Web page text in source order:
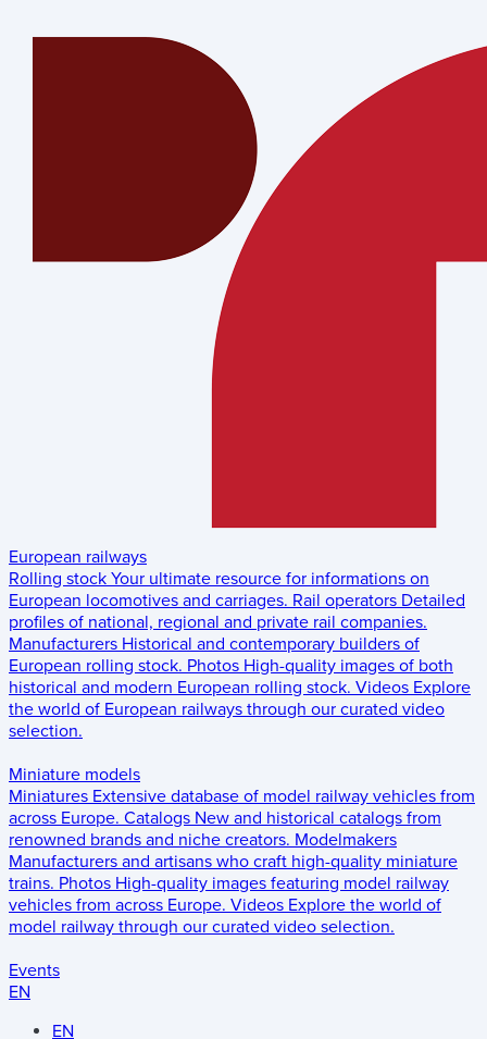
European railways
Rolling stock Your ultimate resource for informations on
European locomotives and carriages. Rail operators Detailed
profiles of national, regional and private rail companies.
Manufacturers Historical and contemporary builders of
European rolling stock. Photos High-quality images of both
historical and modern European rolling stock. Videos Explore
the world of European railways through our curated video
selection.
Miniature models
Miniatures Extensive database of model railway vehicles from
across Europe. Catalogs New and historical catalogs from
renowned brands and niche creators. Modelmakers
Manufacturers and artisans who craft high-quality miniature
trains. Photos High-quality images featuring model railway
vehicles from across Europe. Videos Explore the world of
model railway through our curated video selection.
Events
EN
EN